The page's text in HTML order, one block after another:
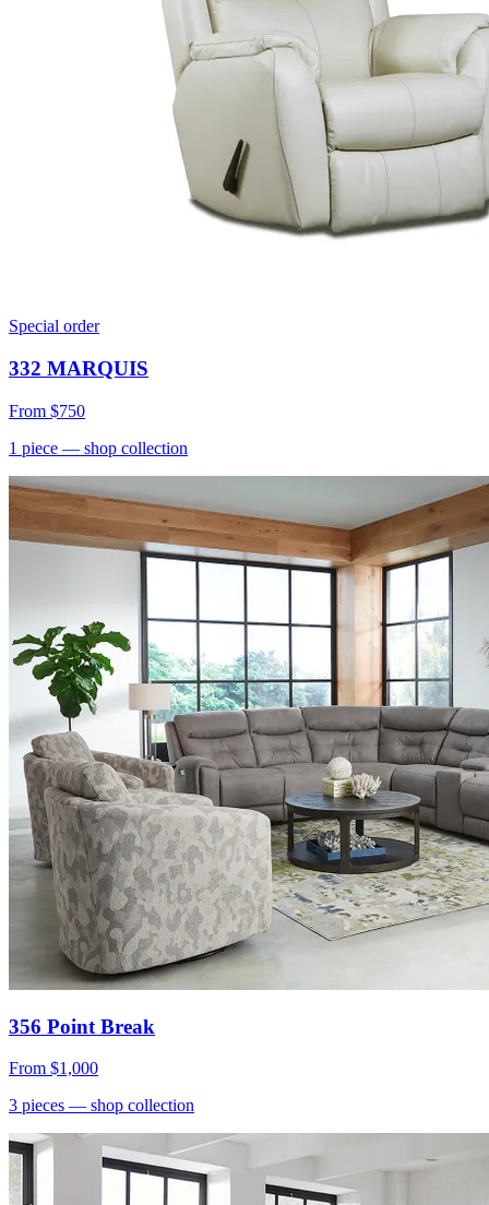
Special order
332 MARQUIS
From $750
1 piece — shop collection
356 Point Break
From $1,000
3 pieces — shop collection